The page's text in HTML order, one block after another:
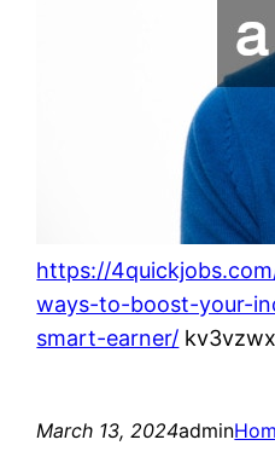
https://
ways-to-boost-your-
smart-earner/
March 13, 2024admin